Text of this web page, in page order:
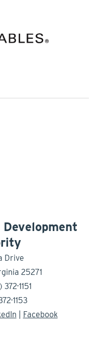
Drive
25271
1151
1153
Facebook